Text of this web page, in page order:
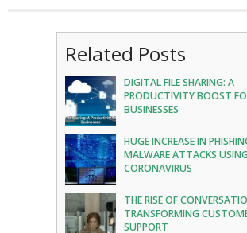
Related Posts
DIGITAL FILE SHARING: A
PRODUCTIVITY BOOST
BUSINESSES
HUGE INCREASE IN
MALWARE ATTACKS
CORONAVIRUS
THE RISE OF
TRANSFORMING
SUPPORT